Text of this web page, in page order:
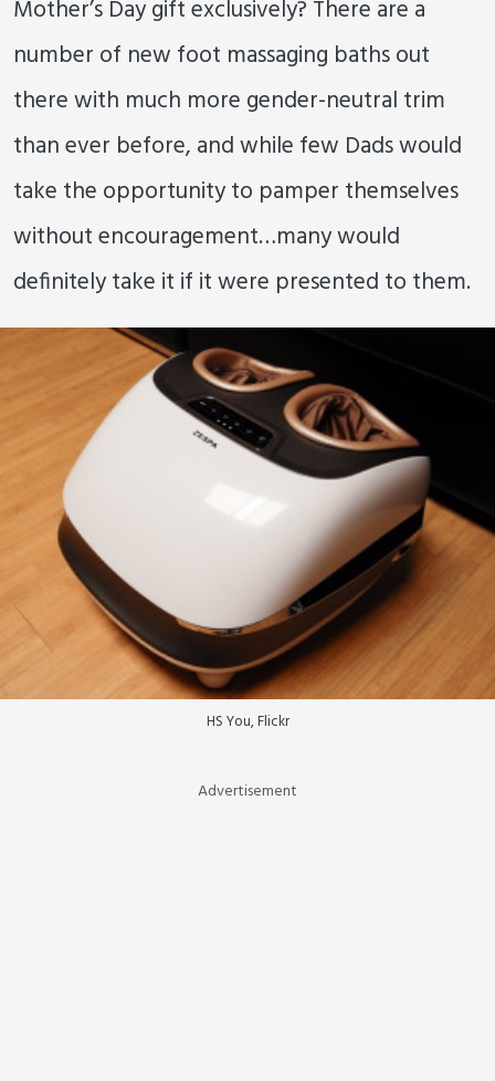
Mother’s Day gift exclusively? There are a
number of new foot massaging baths out
there with much more gender-neutral trim
than ever before, and while few Dads would
take the opportunity to pamper themselves
without encouragement…many would
definitely take it if it were presented to them.
HS You, Flickr
Advertisement